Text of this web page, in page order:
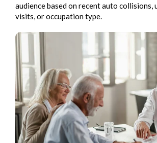
audience based on recent auto collisions,
visits, or occupation type.